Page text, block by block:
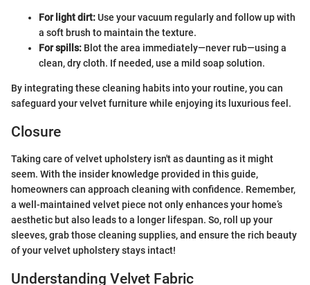
For light dirt:Use your vacuum regularly and follow up with
a soft brush to maintain the texture.
For spills: Blot the area immediately—never rub—using a
clean, dry cloth. If needed, use a mild soap solution.
By integrating these cleaning habits into your routine, you can
safeguard your velvet furniture while enjoying its luxurious feel.
Closure
Taking care of velvet upholstery isn't as daunting as it might
seem. With the insider knowledge provided in this guide,
homeowners can approach cleaning with confidence. Remember,
a well-maintained velvet piece not only enhances your home’s
aesthetic but also leads to a longer lifespan. So, roll up your
sleeves, grab those cleaning supplies, and ensure the rich beauty
of your velvet upholstery stays intact!
Understanding Velvet Fabric